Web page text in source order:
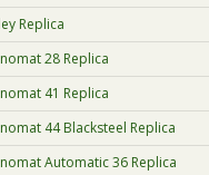
Replica
28 Replica
41 Replica
44 Blacksteel Replica
Automatic 36 Replica